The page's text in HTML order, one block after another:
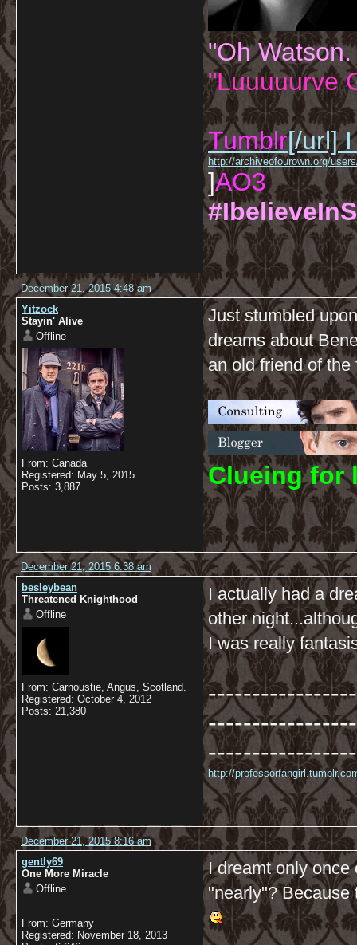
"Oh
"Luuuuurve
Tumblr[/url] I
http://archiveofourown.org/
]AO3
December 21, 2015 4:48 am
Yitzock
Stayin' Alive
Offline
From: Canada
Registered: May 5, 2015
Posts: 3,887
Just stumbled
dreams about
an old friend of
Clueing for
December 21, 2015 6:38 am
besleybean
Threatened Knighthood
Offline
From: Carnoustie, Angus, Scotland.
Registered: October 4, 2012
Posts: 21,380
I actually had a
other
I was really
http://
December 21, 2015 8:16 am
gently69
One More Miracle
Offline
From: Germany
Registered: November 18, 2013
I dreamt only
"nearly"? Because